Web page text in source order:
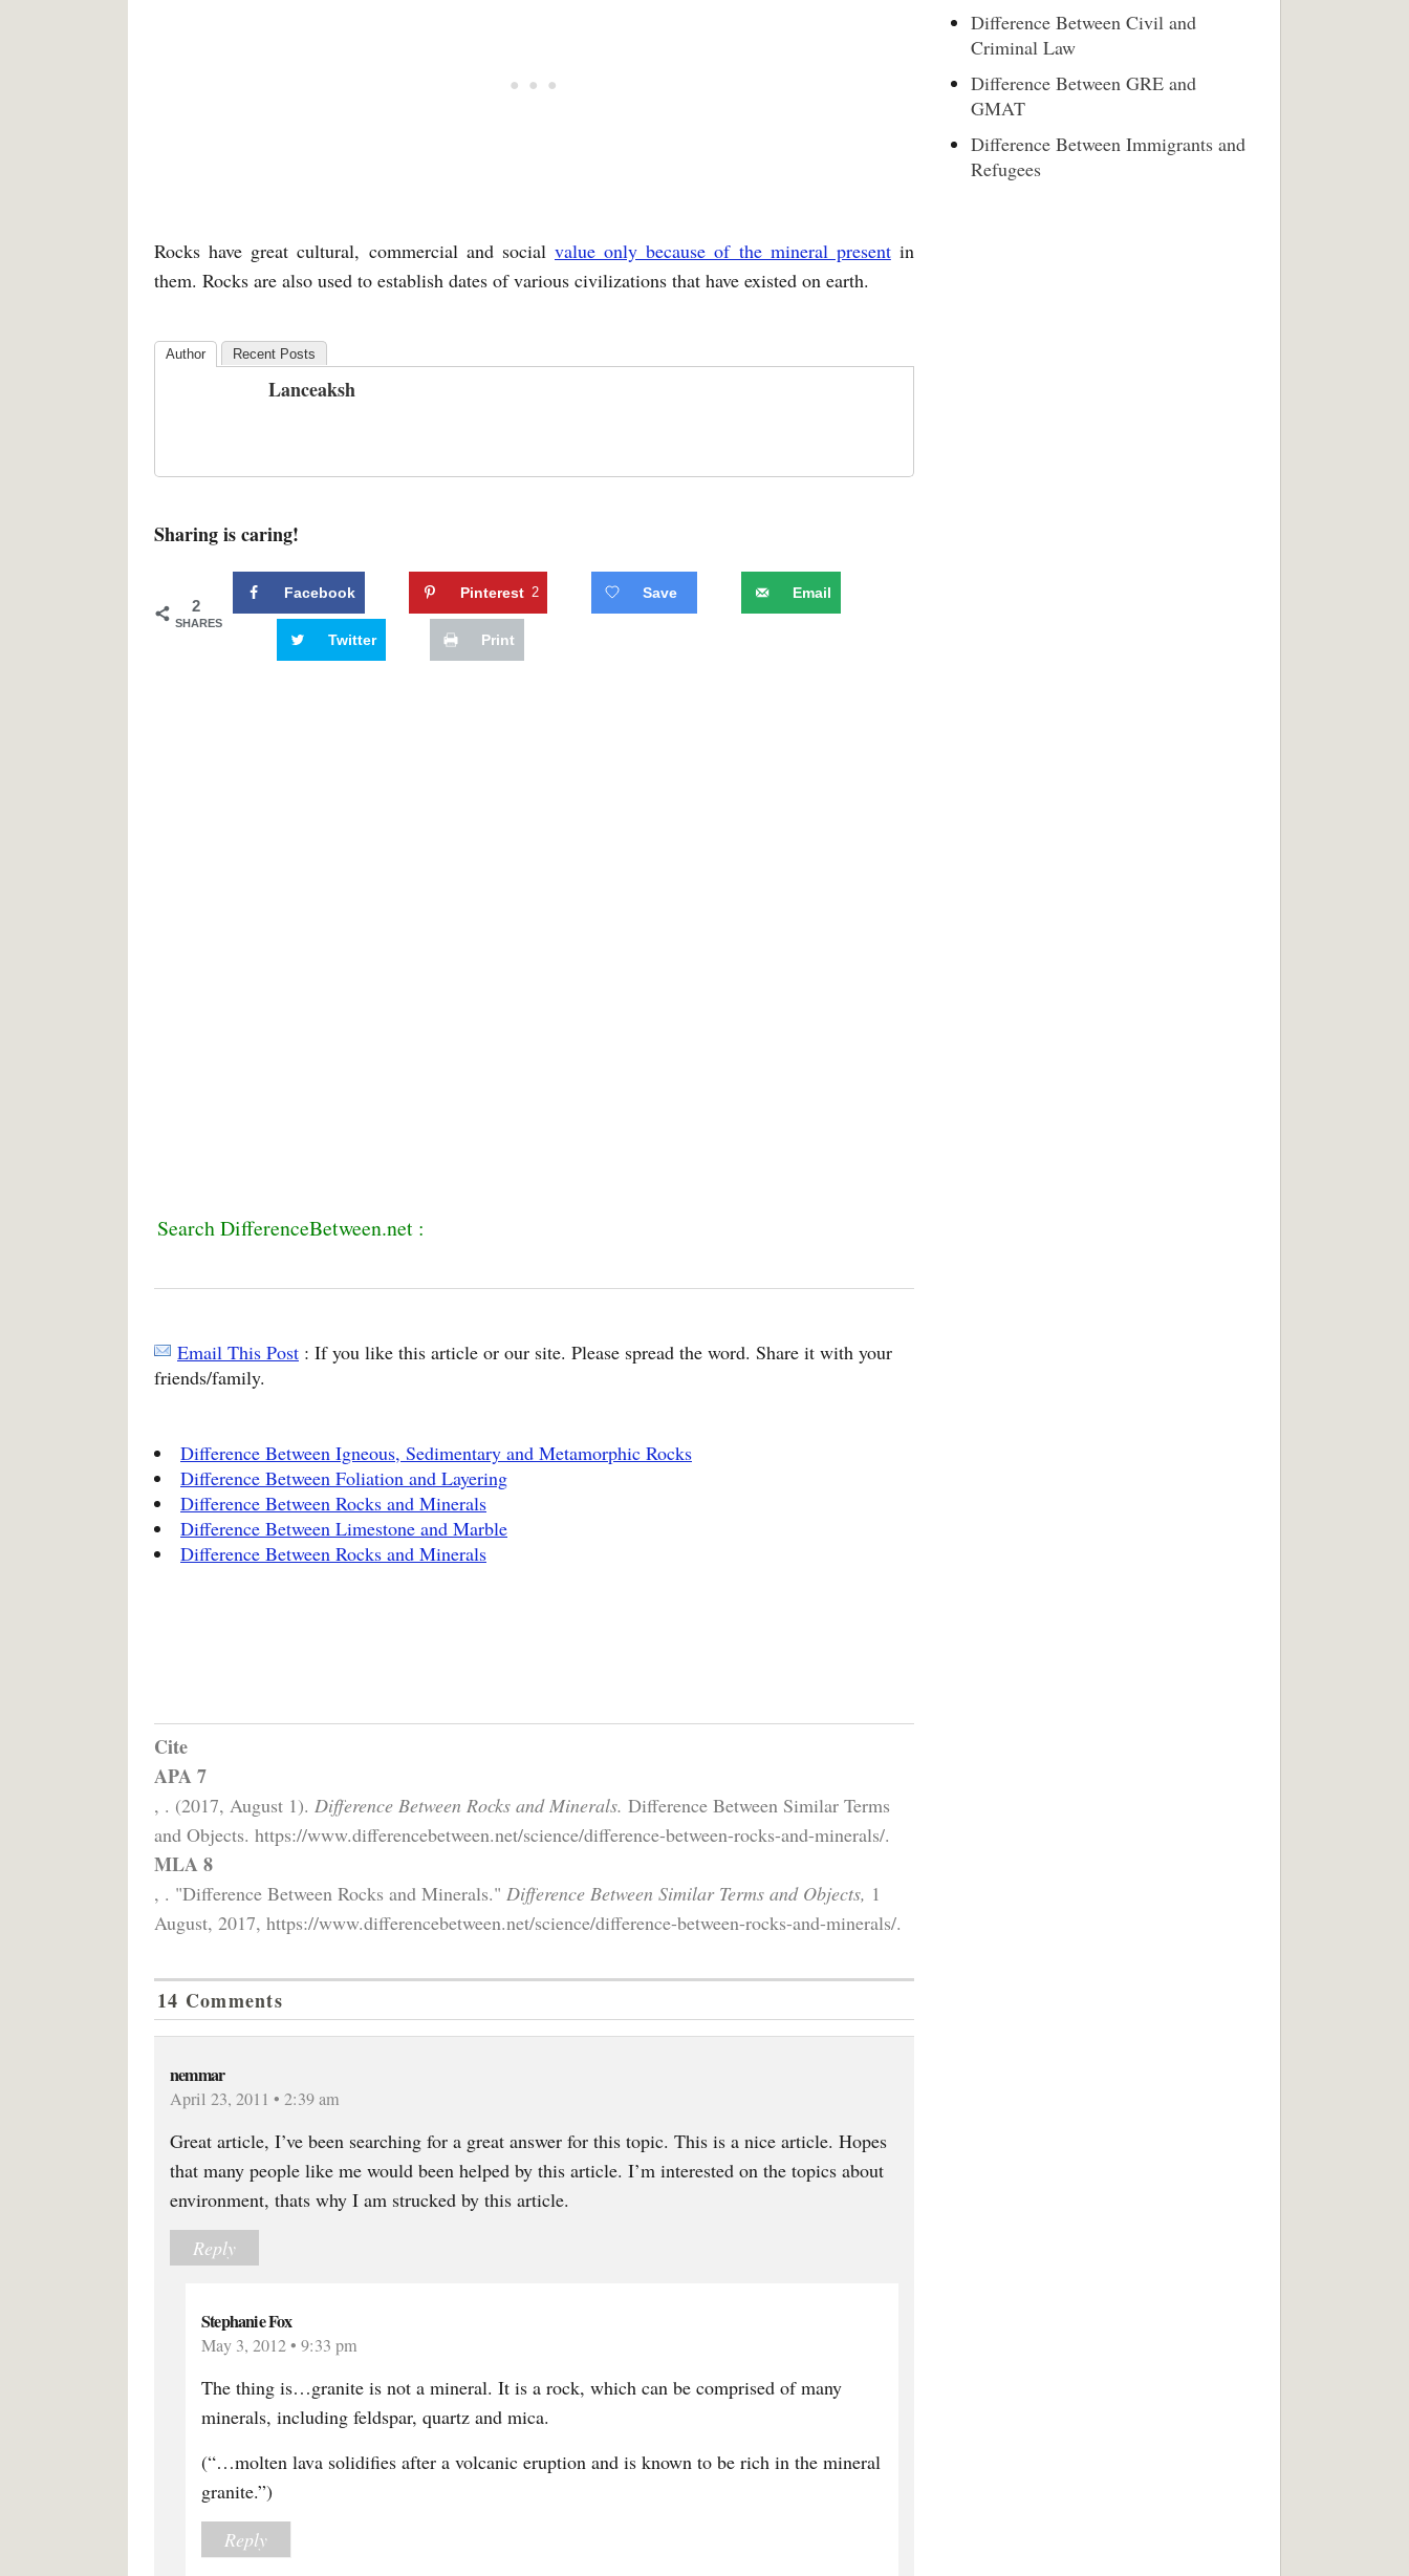
Rocks have great cultural, commercial and social value only because of the mineral presentin
them. Rocks are also used to establish dates of various civilizations that have existed on earth.
Author Recent Posts
Lanceaksh
Sharing is caring!
2
SHARES
Facebook Pinterest 2 Save Email
Twitter Print
Search DifferenceBetween.net :
Email This Post : If you like this article or our site. Please spread the word. Share it with your
friends/family.
Difference Between Igneous, Sedimentary and Metamorphic Rocks
Difference Between Foliation and Layering
Difference Between Rocks and Minerals
Difference Between Limestone and Marble
Difference Between Rocks and Minerals
Cite
APA 7
, . (2017, August 1). Difference Between Rocks and Minerals. Difference Between Similar Terms
and Objects. https://www.differencebetween.net/science/difference-between-rocks-and-minerals/.
MLA 8
, . "Difference Between Rocks and Minerals." Difference Between Similar Terms and Objects, 1
August, 2017, https://www.differencebetween.net/science/difference-between-rocks-and-minerals/.
14 Comments
nemmar
April 23, 2011 • 2:39 am
Great article, I’ve been searching for a great answer for this topic. This is a nice article. Hopes
that many people like me would been helped by this article. I’m interested on the topics about
environment, thats why I am strucked by this article.
Reply
Stephanie Fox
May 3, 2012 • 9:33 pm
The thing is…granite is not a mineral. It is a rock, which can be comprised of many
minerals, including feldspar, quartz and mica.
(“…molten lava solidifies after a volcanic eruption and is known to be rich in the mineral
granite.”)
Reply
Difference Between Civil and
Criminal Law
Difference Between GRE and
GMAT
Difference Between Immigrants and
Refugees